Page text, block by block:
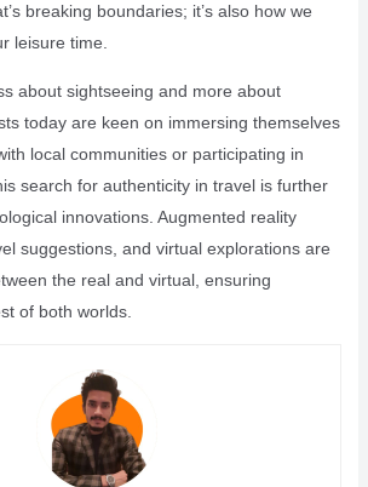
breaking boundaries; it’s also how we
leisure time.
about sightseeing and more about
today are keen on immersing themselves
local communities or participating in
search for authenticity in travel is further
innovations. Augmented reality
suggestions, and virtual explorations are
the real and virtual, ensuring
of both worlds.